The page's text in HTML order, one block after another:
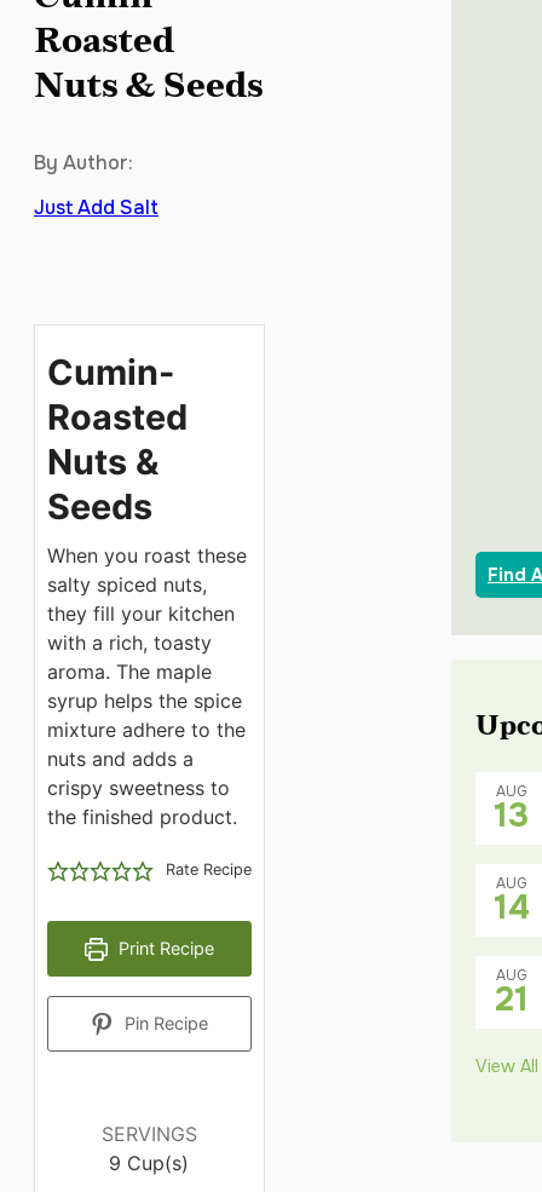
Roasted
Nuts & Seeds
By Author:
Just Add Salt
Cumin-
Roasted
Nuts &
Seeds
When you roast these
salty spiced nuts,
they fill your kitchen
with a rich, toasty
aroma. The maple
syrup helps the spice
mixture adhere to the
nuts and adds a
crispy sweetness to
the finished product.
Rate Recipe
Print Recipe
Pin Recipe
SERVINGS
9 Cup(s)
Find
AUG
13
AUG
14
AUG
21
View